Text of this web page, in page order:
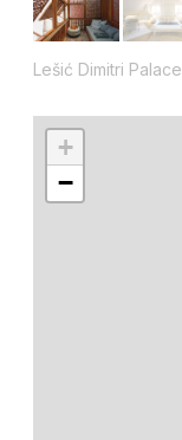
Lešić Dimitri Palace
+
−